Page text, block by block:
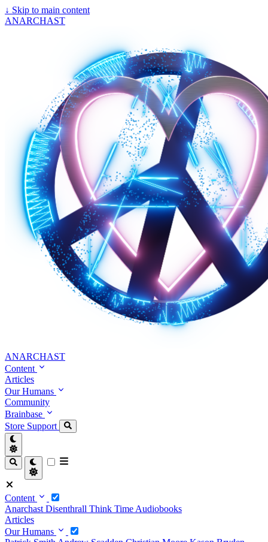
↓ Skip to main content
ANARCHAST
ANARCHAST
Content
Articles
Our Humans
Community
Brainbase
Store Support
Content
Anarchast Disenthrall Think Time Audiobooks
Articles
Our Humans